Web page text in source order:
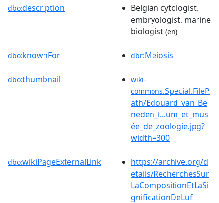
dbo:description
Belgian cytologist,
embryologist, marine
biologist (en)
dbo:knownFor dbr:Meiosis
dbo:thumbnail
wiki-
commons:Special:FileP
ath/Edouard_van_Be
neden_i...um_et_mus
ée_de_zoologie.jpg?
width=300
dbo:wikiPageExternalLink
https://archive.org/d
etails/RecherchesSur
LaCompositionEtLaSi
gnificationDeLuf